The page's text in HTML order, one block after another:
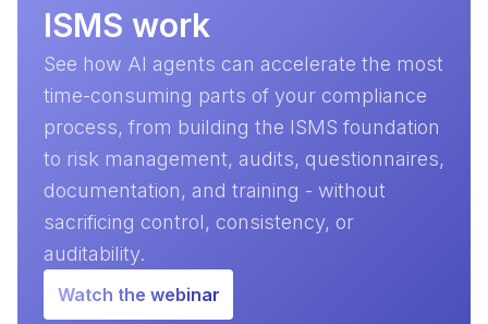
ISMS work
See how AI agents can accelerate the most
time-consuming parts of your compliance
process, from building the ISMS foundation
to risk management, audits, questionnaires,
documentation, and training - without
sacrificing control, consistency, or
auditability.
Watch the webinar